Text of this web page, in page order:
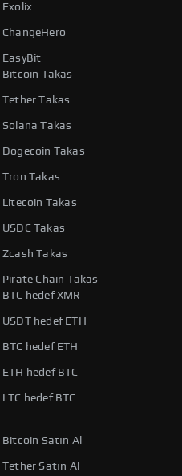
Exolix
ChangeHero
EasyBit
Bitcoin Takas
Tether Takas
Solana Takas
Dogecoin Takas
Tron Takas
Litecoin Takas
USDC Takas
Zcash Takas
Pirate Chain Takas
BTC hedef XMR
USDT hedef ETH
BTC hedef ETH
ETH hedef BTC
LTC hedef BTC
Bitcoin Satın Al
Tether Satın Al